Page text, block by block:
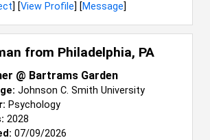
] [View Profile] [Message]
from Philadelphia, PA
@ Bartrams Garden
Johnson C. Smith University
Psychology
2028
07/09/2026